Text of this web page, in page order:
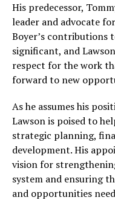
His predecessor,
leader and advocate
Boyer’s
significant, and
respect for the work
forward to new
As he assumes his
Lawson is poised to
strategic planning,
development. His
vision for
system and ensuring
and opportunities